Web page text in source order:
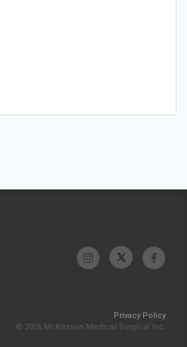
Privacy Policy
© 2026 McKesson Medical-Surgical Inc.